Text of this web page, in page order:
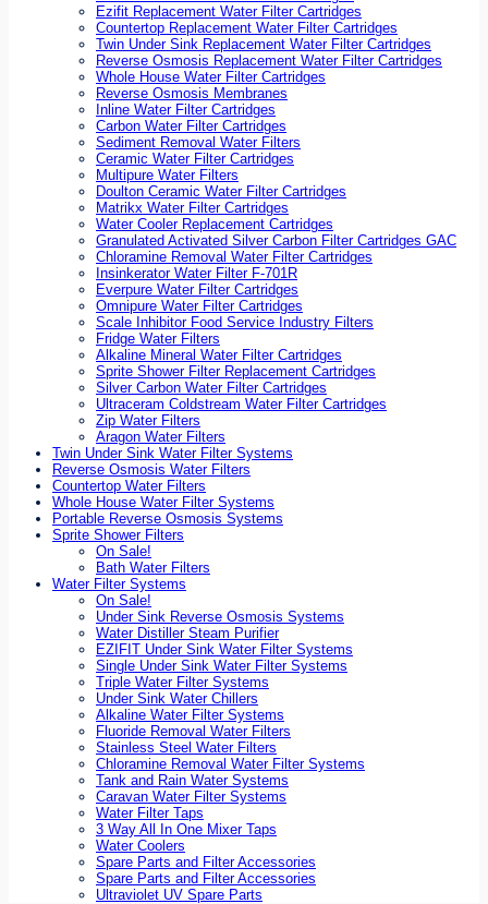
Ezifit Replacement Water Filter Cartridges
Countertop Replacement Water Filter Cartridges
Twin Under Sink Replacement Water Filter Cartridges
Reverse Osmosis Replacement Water Filter Cartridges
Whole House Water Filter Cartridges
Reverse Osmosis Membranes
Inline Water Filter Cartridges
Carbon Water Filter Cartridges
Sediment Removal Water Filters
Ceramic Water Filter Cartridges
Multipure Water Filters
Doulton Ceramic Water Filter Cartridges
Matrikx Water Filter Cartridges
Water Cooler Replacement Cartridges
Granulated Activated Silver Carbon Filter Cartridges GAC
Chloramine Removal Water Filter Cartridges
Insinkerator Water Filter F-701R
Everpure Water Filter Cartridges
Omnipure Water Filter Cartridges
Scale Inhibitor Food Service Industry Filters
Fridge Water Filters
Alkaline Mineral Water Filter Cartridges
Sprite Shower Filter Replacement Cartridges
Silver Carbon Water Filter Cartridges
Ultraceram Coldstream Water Filter Cartridges
Zip Water Filters
Aragon Water Filters
Twin Under Sink Water Filter Systems
Reverse Osmosis Water Filters
Countertop Water Filters
Whole House Water Filter Systems
Portable Reverse Osmosis Systems
Sprite Shower Filters
On Sale!
Bath Water Filters
Water Filter Systems
On Sale!
Under Sink Reverse Osmosis Systems
Water Distiller Steam Purifier
EZIFIT Under Sink Water Filter Systems
Single Under Sink Water Filter Systems
Triple Water Filter Systems
Under Sink Water Chillers
Alkaline Water Filter Systems
Fluoride Removal Water Filters
Stainless Steel Water Filters
Chloramine Removal Water Filter Systems
Tank and Rain Water Systems
Caravan Water Filter Systems
Water Filter Taps
3 Way All In One Mixer Taps
Water Coolers
Spare Parts and Filter Accessories
Spare Parts and Filter Accessories
Ultraviolet UV Spare Parts